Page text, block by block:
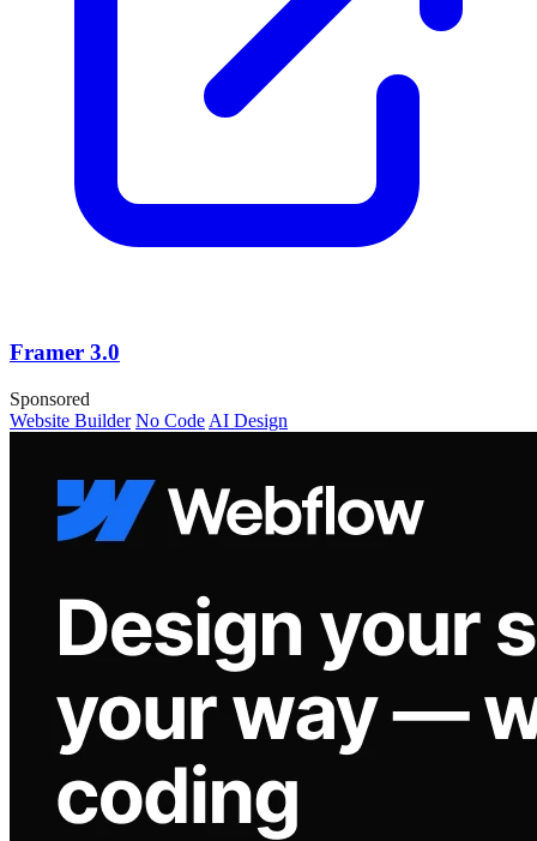
Framer 3.0
Sponsored
Website Builder No Code AI Design